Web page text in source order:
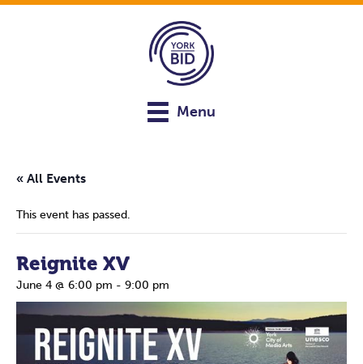
Menu
« All Events
This event has passed.
Reignite XV
June 4 @ 6:00 pm - 9:00 pm